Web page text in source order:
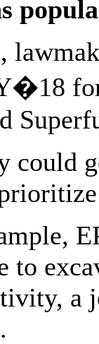
could
to
a